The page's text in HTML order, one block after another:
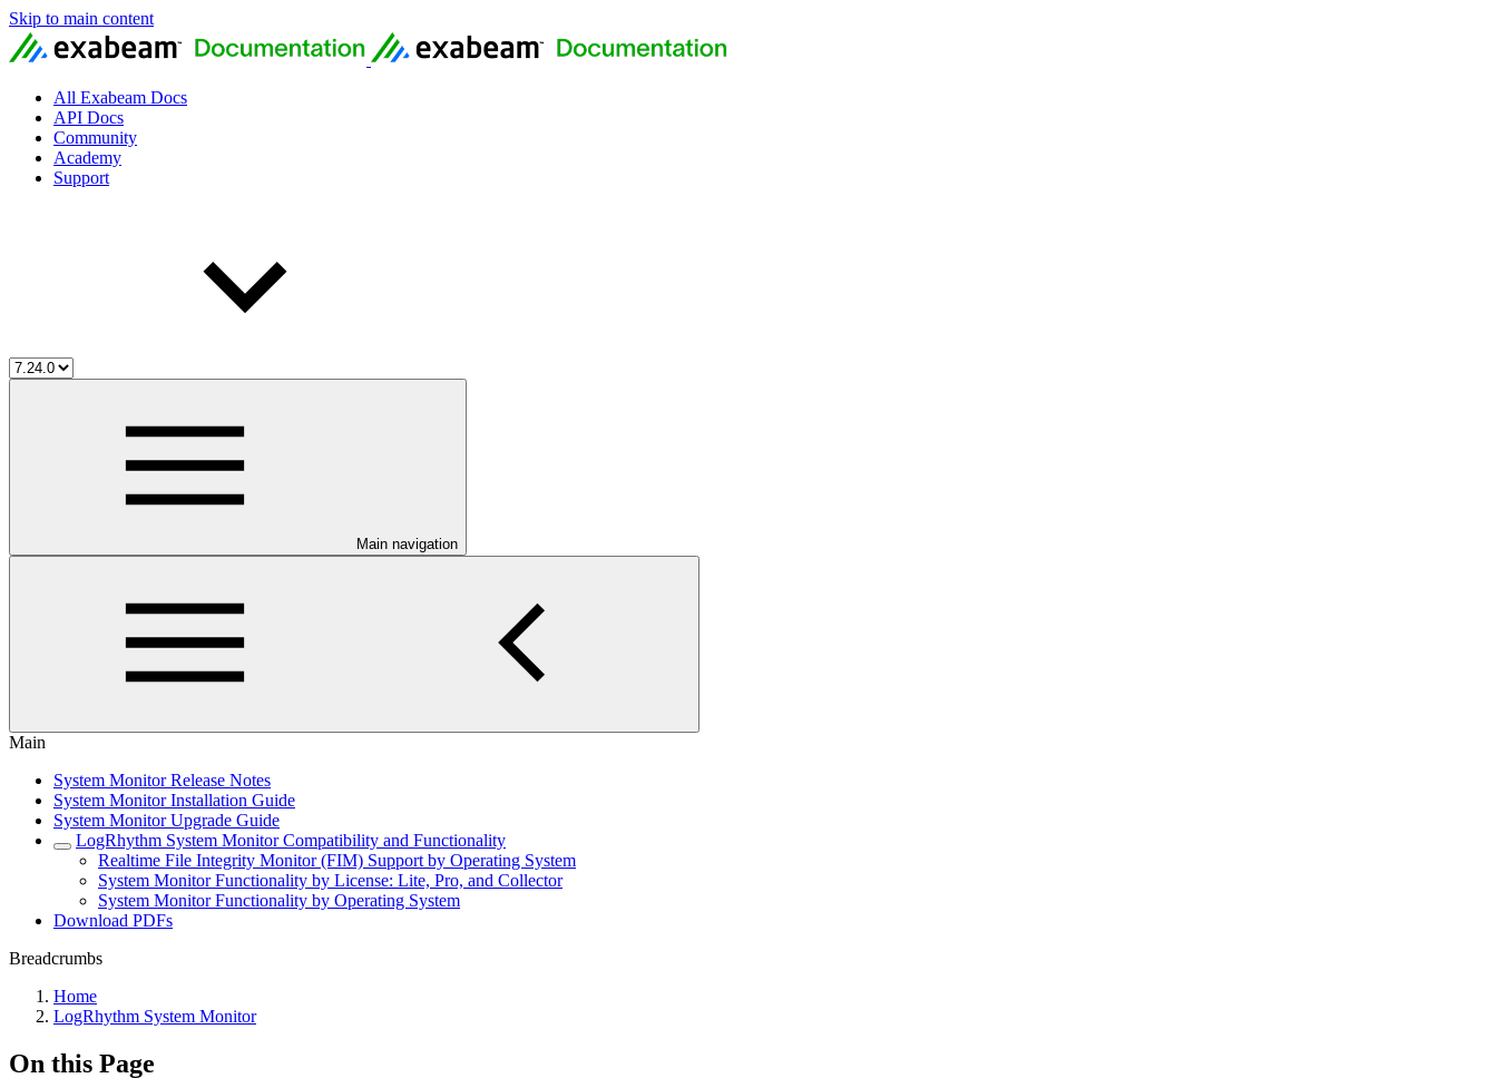
Skip to main content
All Exabeam Docs
API Docs
Community
Academy
Support
Main navigation
Main
System Monitor Release Notes
System Monitor Installation Guide
System Monitor Upgrade Guide
LogRhythm System Monitor Compatibility and Functionality
Realtime File Integrity Monitor (FIM) Support by Operating System
System Monitor Functionality by License: Lite, Pro, and Collector
System Monitor Functionality by Operating System
Download PDFs
Breadcrumbs
Home
LogRhythm System Monitor
On this Page